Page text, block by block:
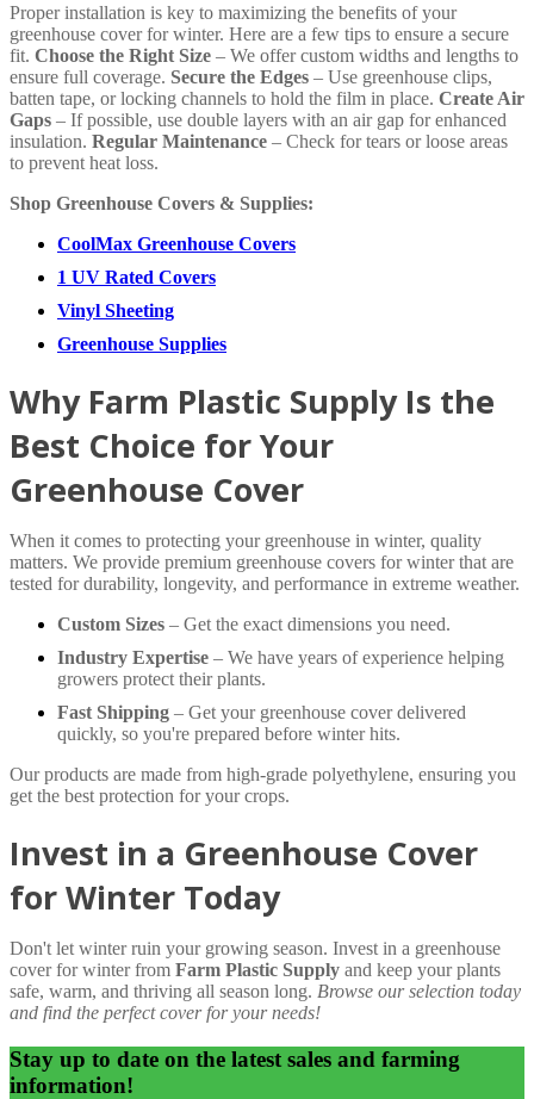
Proper installation is key to maximizing the benefits of your
greenhouse cover for winter. Here are a few tips to ensure a secure
fit. Choose the Right Size – We offer custom widths and lengths to
ensure full coverage. Secure the Edges – Use greenhouse clips,
batten tape, or locking channels to hold the film in place. Create Air
Gaps – If possible, use double layers with an air gap for enhanced
insulation. Regular Maintenance – Check for tears or loose areas
to prevent heat loss.
Shop Greenhouse Covers & Supplies:
CoolMax Greenhouse Covers
1 UV Rated Covers
Vinyl Sheeting
Greenhouse Supplies
Why Farm Plastic Supply Is the
Best Choice for Your
Greenhouse Cover
When it comes to protecting your greenhouse in winter, quality
matters. We provide premium greenhouse covers for winter that are
tested for durability, longevity, and performance in extreme weather.
Custom Sizes – Get the exact dimensions you need.
Industry Expertise – We have years of experience helping
growers protect their plants.
Fast Shipping – Get your greenhouse cover delivered
quickly, so you're prepared before winter hits.
Our products are made from high-grade polyethylene, ensuring you
get the best protection for your crops.
Invest in a Greenhouse Cover
for Winter Today
Don't let winter ruin your growing season. Invest in a greenhouse
cover for winter from Farm Plastic Supply and keep your plants
safe, warm, and thriving all season long. Browse our selection today
and find the perfect cover for your needs!
Stay up to date on the latest sales and farming
information!